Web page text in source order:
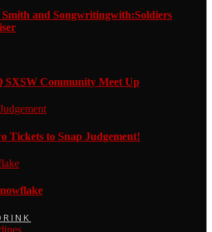
and Songwritingwith:Soldiers
SXSW Community Meet Up
Tickets to Snap Judgement!